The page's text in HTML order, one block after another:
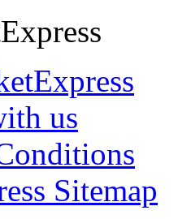
us
Sitemap